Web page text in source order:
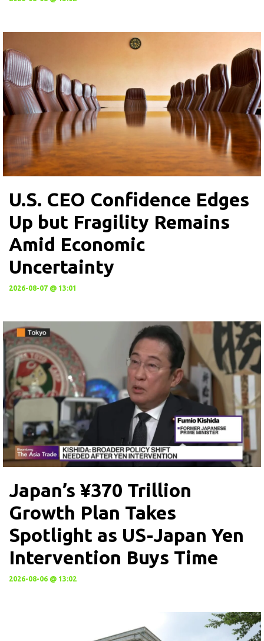
U.S. CEO Confidence Edges
Up but Fragility Remains
Amid Economic
Uncertainty
2026-08-07 @ 13:01
Japan’s ¥370 Trillion
Growth Plan Takes
Spotlight as US-Japan Yen
Intervention Buys Time
2026-08-06 @ 13:02